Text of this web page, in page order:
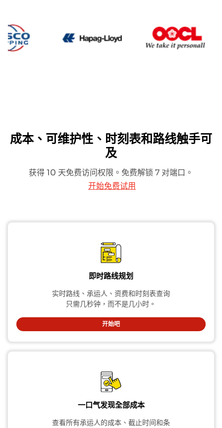
Hapag Lloyd
成本、可维护性、时刻表和路线触手可
及
获得 10 天免费访问权限。免费解锁 7 对端口。
开始免费试用
即时路线规划
实时路线、承运人、资费和时刻表查询
只需几秒钟，而不是几小时。
开始吧
一口气发现全部成本
查看所有承运人的成本、截止时间和条